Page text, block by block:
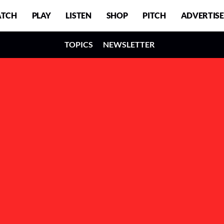
PLAY LISTEN SHOP PITCH ADVERTISE
TOPICS NEWSLETTER